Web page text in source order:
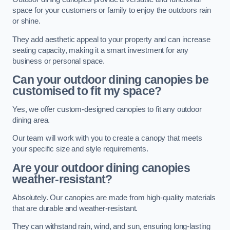
space for your customers or family to enjoy the outdoors rain
or shine.
They add aesthetic appeal to your property and can increase
seating capacity, making it a smart investment for any
business or personal space.
Can your outdoor dining canopies be
customised to fit my space?
Yes, we offer custom-designed canopies to fit any outdoor
dining area.
Our team will work with you to create a canopy that meets
your specific size and style requirements.
Are your outdoor dining canopies
weather-resistant?
Absolutely. Our canopies are made from high-quality materials
that are durable and weather-resistant.
They can withstand rain, wind, and sun, ensuring long-lasting